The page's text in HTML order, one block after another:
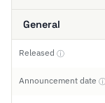
General
Released ⓘ
Announcement date